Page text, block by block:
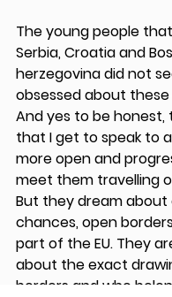
The young people
Serbia, Croatia and
herzegovina did not
obsessed about
And yes to be honest,
that I get to speak to
more open and
meet them travelling
But they dream about
chances, open
part of the EU. They
about the exact
borders and who